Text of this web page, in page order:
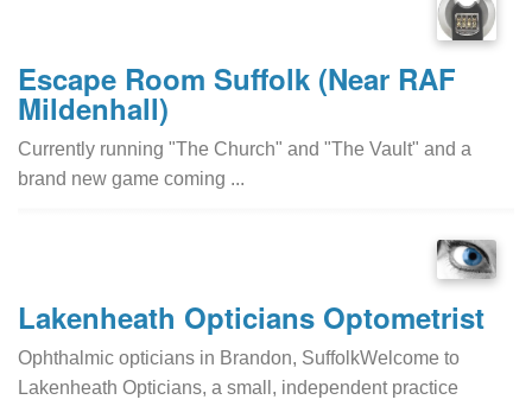
Escape Room Suffolk (Near RAF
Mildenhall)
Currently running "The Church" and "The Vault" and a
brand new game coming ...
Lakenheath Opticians Optometrist
Ophthalmic opticians in Brandon, SuffolkWelcome to
Lakenheath Opticians, a small, independent practice